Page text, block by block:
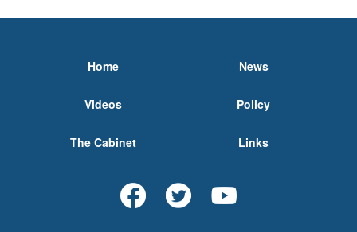
Home News
Videos Policy
The Cabinet Links